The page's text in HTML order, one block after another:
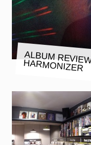
ALBUM
HARMONIZER